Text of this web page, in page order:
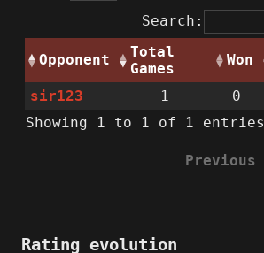
Search:
Opponent
Total
Games
Won
sir123
1 0
Showing 1 to 1 of 1 entries
Previous
Rating evolution